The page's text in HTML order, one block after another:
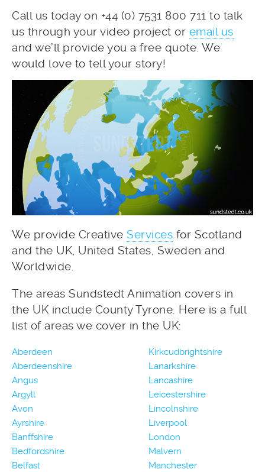
Call us today on +44 (0) 7531 800 711 to talk
us through your video project or email us
and we’ll provide you a free quote. We
would love to tell your story!
We provide Creative Services for Scotland
and the UK, United States, Sweden and
Worldwide.
The areas Sundstedt Animation covers in
the UK include County Tyrone. Here is a full
list of areas we cover in the UK:
Aberdeen
Aberdeenshire
Angus
Argyll
Avon
Ayrshire
Banffshire
Bedfordshire
Belfast
Kirkcudbrightshire
Lanarkshire
Lancashire
Leicestershire
Lincolnshire
Liverpool
London
Malvern
Manchester